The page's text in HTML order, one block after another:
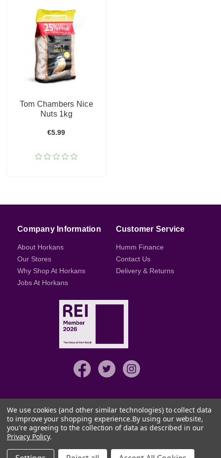
Tom Chambers Nice
Nuts 1kg
€5.99
Company Information
About Horkans
Our Stores
Why Shop At Horkans
Jobs At Horkans
Customer Service
Humm Finance
Contact Us
Delivery & Returns
© Copyright details 2026
Privacy & Security
We use cookies (and other similar technologies) to collect data
to improve your shopping experience.By using our website,
you're agreeing to the collection of data as described in our
Privacy Policy.